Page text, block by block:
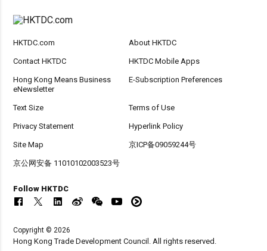
HKTDC.com About HKTDC
Contact HKTDC HKTDC Mobile Apps
Hong Kong Means Business
eNewsletter
E-Subscription Preferences
Text Size Terms of Use
Privacy Statement Hyperlink Policy
Site Map 京ICP备09059244号
京公网安备 11010102003523号
Follow HKTDC
Copyright © 2026
Hong Kong Trade Development Council. All rights reserved.